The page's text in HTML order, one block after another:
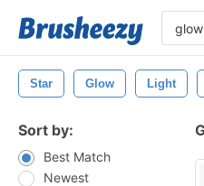
Star Glow Light
Sort by:
Best Match
Newest